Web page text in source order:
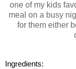
one of my kids
meal on a busy
for them either
Ingredients: